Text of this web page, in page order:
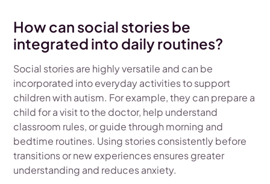
How can social stories be
integrated into daily routines?
Social stories are highly versatile and can be
incorporated into everyday activities to support
children with autism. For example, they can prepare a
child for a visit to the doctor, help understand
classroom rules, or guide through morning and
bedtime routines. Using stories consistently before
transitions or new experiences ensures greater
understanding and reduces anxiety.